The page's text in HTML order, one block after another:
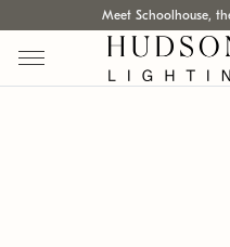
Meet Schoolhouse,